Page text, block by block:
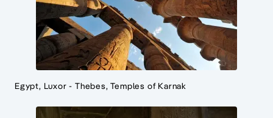
Egypt, Luxor - Thebes, Temples of Karnak